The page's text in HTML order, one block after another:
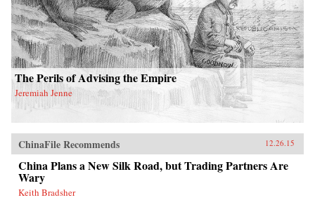
The Perils of Advising the Empire
Jeremiah Jenne
ChinaFile Recommends 12.26.15
China Plans a New Silk Road, but Trading Partners Are
Wary
Keith Bradsher